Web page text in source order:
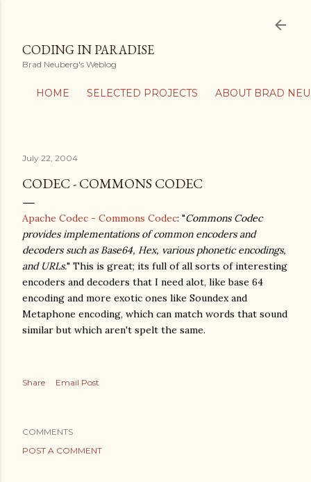
HOME SELECTED PROJECTS ABOUT BRAD
CODING IN PARADISE
Brad Neuberg's Weblog
July 22, 2004
CODEC - COMMONS CODEC
Apache Codec - Commons Codec: "Commons Codec
provides implementations of common encoders and
decoders such as Base64, Hex, various phonetic encodings,
and URLs." This is great; its full of all sorts of interesting
encoders and decoders that I need alot, like base 64
encoding and more exotic ones like Soundex and
Metaphone encoding, which can match words that sound
similar but which aren't spelt the same.
Share Email Post
COMMENTS
POST A COMMENT